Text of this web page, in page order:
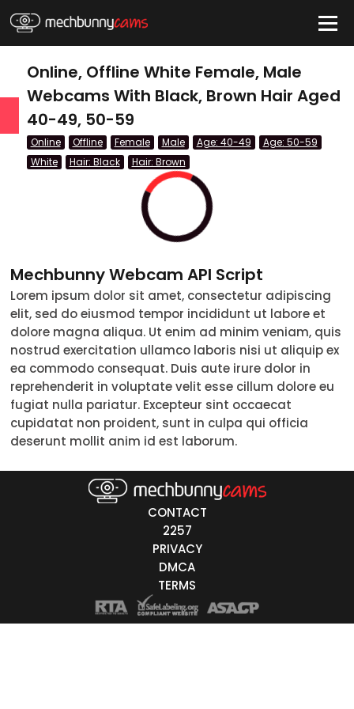
QUICK LINKS
Couple
Female
Male
Trans
18-19
20-29
Online, Offline White Female, Male
Webcams With Black, Brown Hair Aged
40-49, 50-59
Online Offline Female Male Age: 40-49
Age: 50-59
White
Hair: Black Hair: Brown
Mechbunny Webcam API Script
Lorem ipsum dolor sit amet, consectetur adipiscing
elit, sed do eiusmod tempor incididunt ut labore et
dolore magna aliqua. Ut enim ad minim veniam, quis
nostrud exercitation ullamco laboris nisi ut aliquip ex
ea commodo consequat. Duis aute irure dolor in
reprehenderit in voluptate velit esse cillum dolore eu
fugiat nulla pariatur. Excepteur sint occaecat
cupidatat non proident, sunt in culpa qui officia
deserunt mollit anim id est laborum.
CONTACT
2257
PRIVACY
DMCA
TERMS